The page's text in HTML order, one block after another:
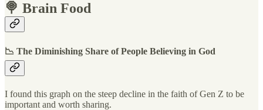
🍭 Brain Food
📉 The Diminishing Share of People Believing in God
I found this graph on the steep decline in the faith of Gen Z to be
important and worth sharing.